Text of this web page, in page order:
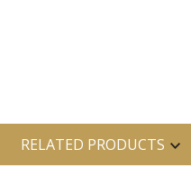
RELATED PRODUCTS